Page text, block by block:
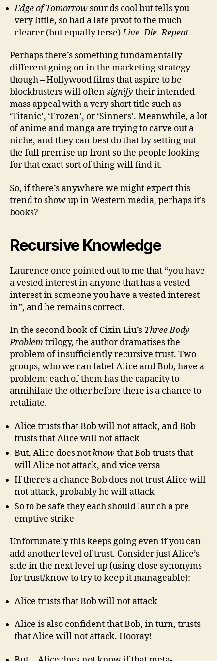
Edge of Tomorrow sounds cool but tells you
very little, so had a late pivot to the much
clearer (but equally terse)Live. Die. Repeat.
Perhaps there’s something fundamentally
different going on in the marketing strategy
though – Hollywood films that aspire to be
blockbusters will oftensignify their intended
mass appeal with a very short title such as
‘Titanic’, ‘Frozen’, or ‘Sinners’. Meanwhile, a lot
of anime and manga are trying to carve out a
niche, and they can best do that by setting out
the full premise up front so the people looking
for that exact sort of thing will find it.
So, if there’s anywhere we might expect this
trend to show up in Western media, perhaps it’s
books?
Recursive Knowledge
Laurence once pointed out to me that “you have
a vested interest in anyone that has a vested
interest in someone you have a vested interest
in”, and he remains correct.
In the second book of Cixin Liu’s Three Body
Problemtrilogy, the author dramatises the
problem of insufficiently recursive trust. Two
groups, who we can label Alice and Bob, have a
problem: each of them has the capacity to
annihilate the other before there is a chance to
retaliate.
Alice trusts that Bob will not attack, and Bob
trusts that Alice will not attack
But, Alice does notknowthat Bob trusts that
will Alice not attack, and vice versa
If there’s a chance Bob does not trust Alice will
not attack, probably he will attack
So to be safe they each should launch a pre-
emptive strike
Unfortunately this keeps going even if you can
add another level of trust. Consider just Alice’s
side in the next level up (using close synonyms
for trust/know to try to keep it manageable):
Alice trusts that Bob will not attack
Alice is also confident that Bob, in turn, trusts
that Alice will not attack. Hooray!